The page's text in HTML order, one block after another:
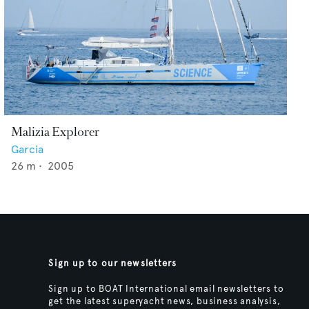
Malizia Explorer
Garcia
26 m • 2005
Sign up to our newsletters
Sign up to BOAT International email newsletters to
get the latest superyacht news, business analysis,